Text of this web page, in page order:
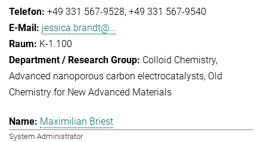
+49 331 567-9528 +49 331 567-9540
jessica.brandt@...
K-1.100
Colloid Chemistry
Advanced nanoporous carbon electrocatalysts Old
Chemistry for New Advanced Materials
Maximilian Briest
System Administrator